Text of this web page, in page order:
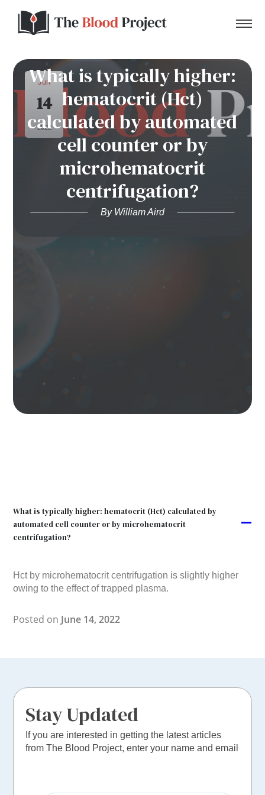
Home
About Us
Donate to the Blood Project!
Jun
14
2022
What is typically higher:
hematocrit (Hct)
calculated by automated
cell counter or by
microhematocrit
centrifugation?
By William Aird
A
What is typically higher: hematocrit (Hct) calculated by
automated cell counter or by microhematocrit
centrifugation?
Hct by microhematocrit centrifugation is slightly higher
owing to the effect of trapped plasma.
Posted on June 14, 2022
Stay Updated
If you are interested in getting the latest articles
from The Blood Project, enter your name and email